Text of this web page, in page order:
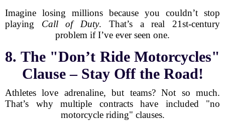
Imagine losing millions because you couldn’t stop
playing Call of Duty. That’s a real 21st-century
problem if I’ve ever seen one.
8. The "Don’t Ride Motorcycles"
Clause – Stay Off the Road!
Athletes love adrenaline, but teams? Not so much.
That’s why multiple contracts have included "no
motorcycle riding" clauses.